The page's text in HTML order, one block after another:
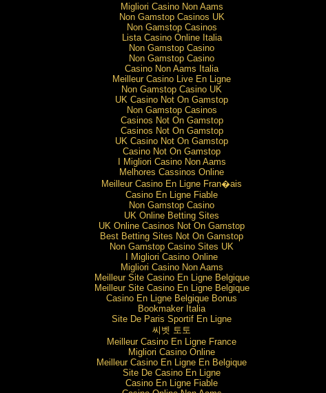
Migliori Casino Non Aams
Non Gamstop Casinos UK
Non Gamstop Casinos
Lista Casino Online Italia
Non Gamstop Casino
Non Gamstop Casino
Casino Non Aams Italia
Meilleur Casino Live En Ligne
Non Gamstop Casino UK
UK Casino Not On Gamstop
Non Gamstop Casinos
Casinos Not On Gamstop
Casinos Not On Gamstop
UK Casino Not On Gamstop
Casino Not On Gamstop
I Migliori Casino Non Aams
Melhores Cassinos Online
Meilleur Casino En Ligne Fran�ais
Casino En Ligne Fiable
Non Gamstop Casino
UK Online Betting Sites
UK Online Casinos Not On Gamstop
Best Betting Sites Not On Gamstop
Non Gamstop Casino Sites UK
I Migliori Casino Online
Migliori Casino Non Aams
Meilleur Site Casino En Ligne Belgique
Meilleur Site Casino En Ligne Belgique
Casino En Ligne Belgique Bonus
Bookmaker Italia
Site De Paris Sportif En Ligne
씨벳 토토
Meilleur Casino En Ligne France
Migliori Casino Online
Meilleur Casino En Ligne En Belgique
Site De Casino En Ligne
Casino En Ligne Fiable